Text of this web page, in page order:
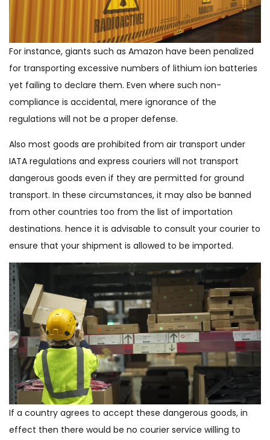
For instance, giants such as Amazon have been penalized
for transporting excessive numbers of lithium ion batteries
yet failing to declare them. Even where such non-
compliance is accidental, mere ignorance of the
regulations will not be a proper defense.
Also most goods are prohibited from air transport under
IATA regulations and express couriers will not transport
dangerous goods even if they are permitted for ground
transport. In these circumstances, it may also be banned
from other countries too from the list of importation
destinations. hence it is advisable to consult your courier to
ensure that your shipment is allowed to be imported.
If a country agrees to accept these dangerous goods, in
effect then there would be no courier service willing to